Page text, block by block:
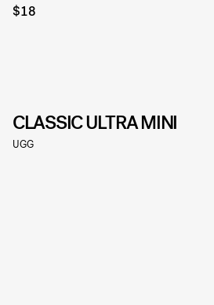
$18
CLASSIC ULTRA MINI
UGG